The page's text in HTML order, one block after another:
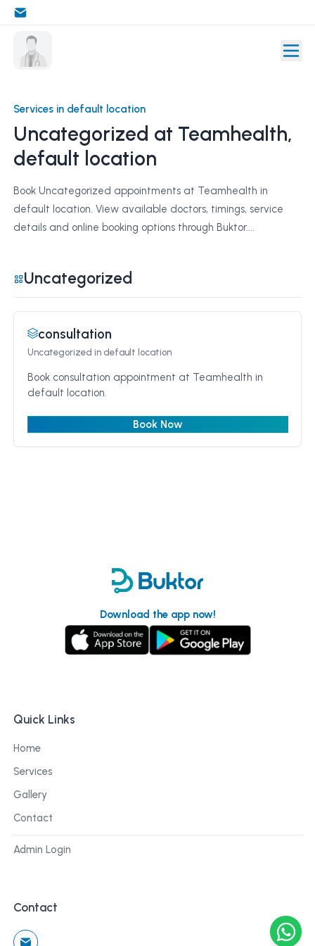
Services in default location
Uncategorized at Teamhealth,
default location
Book Uncategorized appointments at Teamhealth in
default location. View available doctors, timings, service
details and online booking options through Buktor....
Uncategorized
consultation
Uncategorized in default location
Book consultation appointment at Teamhealth in
default location.
Book Now
Download the app now!
Quick Links
Home
Services
Gallery
Contact
Admin Login
Contact